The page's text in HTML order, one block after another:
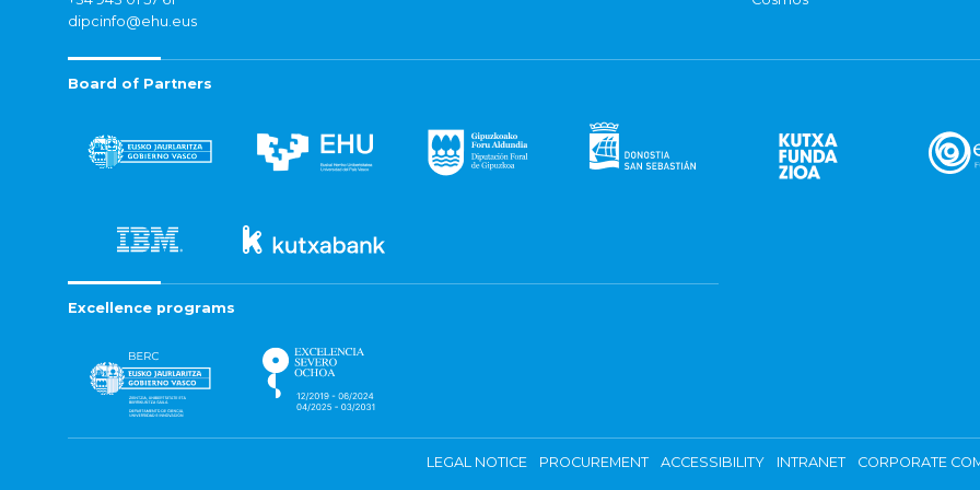
dipcinfo@ehu.eus
Board of Partners
Excellence programs
LEGAL NOTICE PROCUREMENT ACCESSIBILITY INTRANET CORPORATE